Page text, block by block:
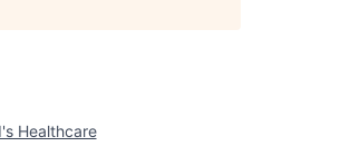
Healthcare